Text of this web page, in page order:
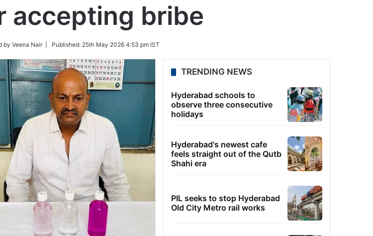
accepting bribe
by Veena Nair | Published: 25th May 2026 4:53 pm IST
TRENDING NEWS
Hyderabad schools to
observe three consecutive
holidays
Hyderabad's newest cafe
feels straight out of the Qutb
Shahi era
PIL seeks to stop Hyderabad
Old City Metro rail works